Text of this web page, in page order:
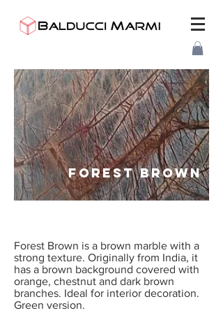
FOREST BROWN
Forest Brown is a brown marble with a
strong texture. Originally from India, it
has a brown background covered with
orange, chestnut and dark brown
branches. Ideal for interior decoration.
Green version.